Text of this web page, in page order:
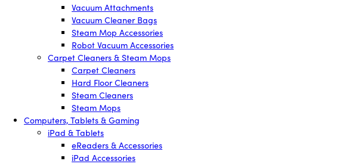
Vacuum Attachments
Vacuum Cleaner Bags
Steam Mop Accessories
Robot Vacuum Accessories
Carpet Cleaners & Steam Mops
Carpet Cleaners
Hard Floor Cleaners
Steam Cleaners
Steam Mops
Computers, Tablets & Gaming
iPad & Tablets
eReaders & Accessories
iPad Accessories